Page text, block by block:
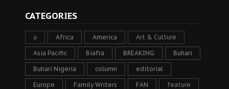
CATEGORIES
a Africa America Art & Culture
Asia Pacific Biafra BREAKING Buhari
Buhari Nigeria column editorial
Europe Family Writers FAN feature